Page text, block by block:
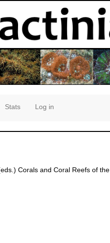
Stats Log in
Corals and Coral Reefs of the